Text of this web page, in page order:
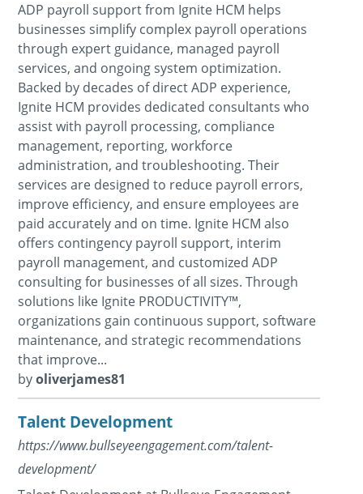
ADP payroll support from Ignite HCM helps
businesses simplify complex payroll operations
through expert guidance, managed payroll
services, and ongoing system optimization.
Backed by decades of direct ADP experience,
Ignite HCM provides dedicated consultants who
assist with payroll processing, compliance
management, reporting, workforce
administration, and troubleshooting. Their
services are designed to reduce payroll errors,
improve efficiency, and ensure employees are
paid accurately and on time. Ignite HCM also
offers contingency payroll support, interim
payroll management, and customized ADP
consulting for businesses of all sizes. Through
solutions like Ignite PRODUCTIVITY™,
organizations gain continuous support, software
maintenance, and strategic recommendations
that improve...
byoliverjames81
Talent Development
https://www.bullseyeengagement.com/talent-
development/